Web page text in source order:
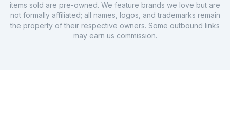
items sold are pre-owned. We feature brands we love but are
not formally affiliated; all names, logos, and trademarks remain
the property of their respective owners. Some outbound links
may earn us commission.